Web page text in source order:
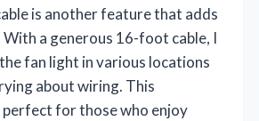
is another feature that adds
a generous 16-foot cable, I
fan light in various locations
about wiring. This
for those who enjoy